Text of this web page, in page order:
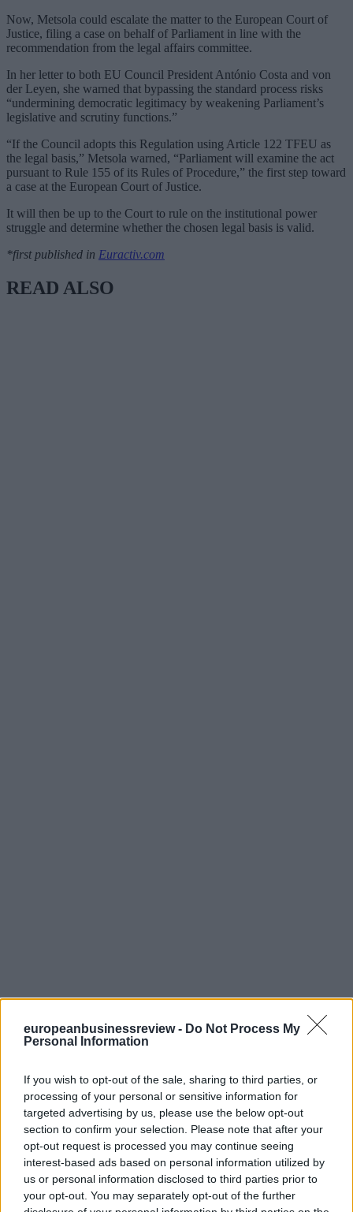
europeanbusinessreview - Do Not Process My
Personal Information
If you wish to opt-out of the sale, sharing to third parties, or
processing of your personal or sensitive information for
targeted advertising by us, please use the below opt-out
section to confirm your selection. Please note that after your
opt-out request is processed you may continue seeing
interest-based ads based on personal information utilized by
us or personal information disclosed to third parties prior to
your opt-out. You may separately opt-out of the further
Now, Metsola could escalate the matter to the European Court of
Justice, filing a case on behalf of Parliament in line with the
recommendation from the legal affairs committee.
In her letter to both EU Council President António Costa and von
der Leyen, she warned that bypassing the standard process risks
“undermining democratic legitimacy by weakening Parliament’s
legislative and scrutiny functions.”
“If the Council adopts this Regulation using Article 122 TFEU as
the legal basis,” Metsola warned, “Parliament will examine the act
pursuant to Rule 155 of its Rules of Procedure,” the first step toward
a case at the European Court of Justice.
It will then be up to the Court to rule on the institutional power
struggle and determine whether the chosen legal basis is valid.
*first published in Euractiv.com
READ ALSO